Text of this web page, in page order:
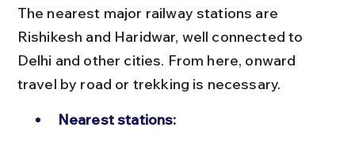
The nearest major railway stations are
Rishikesh and Haridwar, well connected to
Delhi and other cities. From here, onward
travel by road or trekking is necessary.
Nearest stations: